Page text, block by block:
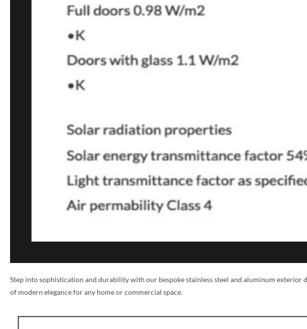
Step into sophistication and durability with our bespoke stainless steel and aluminum
of modern elegance for any home or commercial space.